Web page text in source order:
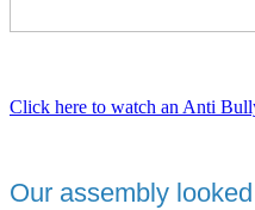
Click here to watch an Anti
Our assembly